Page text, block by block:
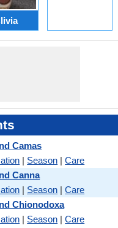
Camas
| Season |Care
Canna
| Season |Care
Chionodoxa
| Season |Care